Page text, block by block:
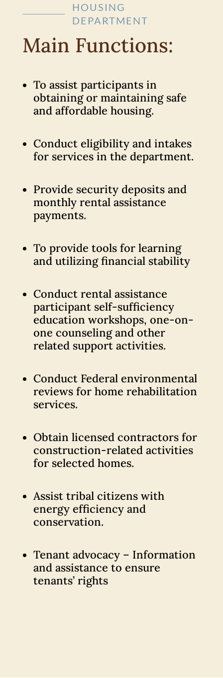
HOUSING
DEPARTMENT
Main Functions:
To assist participants in
obtaining or maintaining safe
and affordable housing.
Conduct eligibility and intakes
for services in the department.
Provide security deposits and
monthly rental assistance
payments.
To provide tools for learning
and utilizing financial stability
Conduct rental assistance
participant self-sufficiency
education workshops, one-on-
one counseling and other
related support activities.
Conduct Federal environmental
reviews for home rehabilitation
services.
Obtain licensed contractors for
construction-related activities
for selected homes.
Assist tribal citizens with
energy efficiency and
conservation.
Tenant advocacy – Information
and assistance to ensure
tenants’ rights